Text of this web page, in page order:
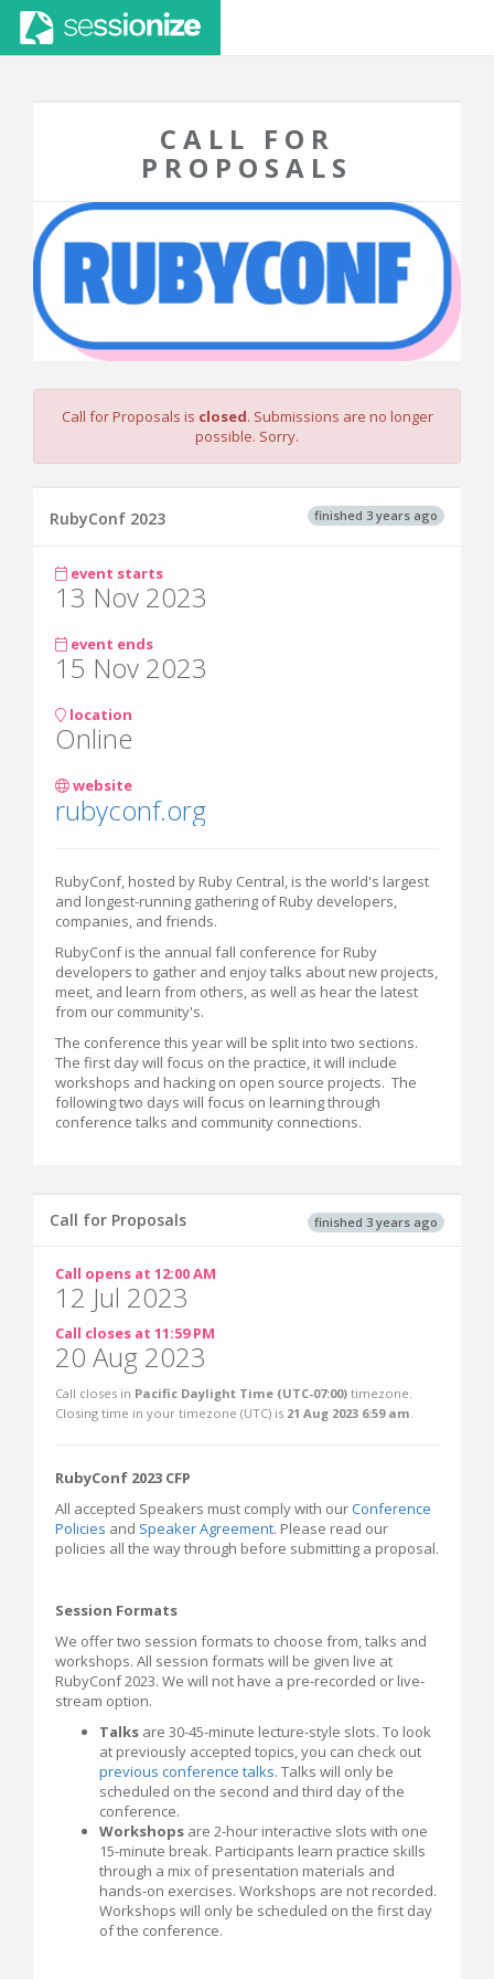
CALL FOR
PROPOSALS
Call for Proposals is closed. Submissions are no longer
possible. Sorry.
finished 3 years ago
RubyConf 2023
event starts
13 Nov 2023
event ends
15 Nov 2023
location
Online
website
rubyconf.org
RubyConf, hosted by Ruby Central, is the world's largest
and longest-running gathering of Ruby developers,
companies, and friends.
RubyConf is the annual fall conference for Ruby
developers to gather and enjoy talks about new projects,
meet, and learn from others, as well as hear the latest
from our community's.
The conference this year will be split into two sections.
The first day will focus on the practice, it will include
workshops and hacking on open source projects. The
following two days will focus on learning through
conference talks and community connections.
finished 3 years ago
Call for Proposals
Call opens at 12:00 AM
12 Jul 2023
Call closes at 11:59 PM
20 Aug 2023
Call closes in Pacific Daylight Time (UTC-07:00) timezone.
Closing time in your timezone (UTC) is 21 Aug 2023 6:59 am
RubyConf 2023 CFP
All accepted Speakers must comply with ourConference
Policies and Speaker Agreement. Please read our
policies all the way through before submitting a proposal.
Session Formats
We offer two session formats to choose from, talks and
workshops. All session formats will be given live at
RubyConf 2023. We will not have a pre-recorded or live-
stream option.
Talks are 30-45-minute lecture-style slots. To look
at previously accepted topics, you can check out
previous conference talks. Talks will only be
scheduled on the second and third day of the
conference.
Workshops are 2-hour interactive slots with one
15-minute break. Participants learn practice skills
through a mix of presentation materials and
hands-on exercises. Workshops are not recorded.
Workshops will only be scheduled on the first day
of the conference.